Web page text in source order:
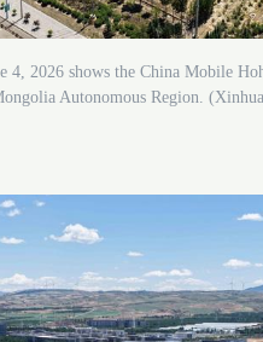
4, 2026 shows the China Mobile
Autonomous Region.